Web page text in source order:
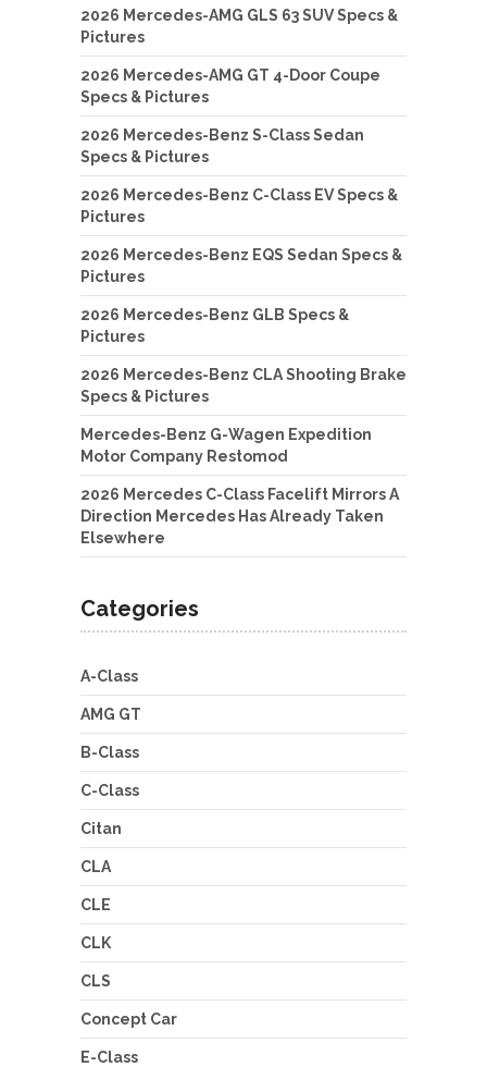
2026 Mercedes-AMG GLS 63 SUV Specs &
Pictures
2026 Mercedes-AMG GT 4-Door Coupe
Specs & Pictures
2026 Mercedes-Benz S-Class Sedan
Specs & Pictures
2026 Mercedes-Benz C-Class EV Specs &
Pictures
2026 Mercedes-Benz EQS Sedan Specs &
Pictures
2026 Mercedes-Benz GLB Specs &
Pictures
2026 Mercedes-Benz CLA Shooting Brake
Specs & Pictures
Mercedes-Benz G-Wagen Expedition
Motor Company Restomod
2026 Mercedes C-Class Facelift Mirrors A
Direction Mercedes Has Already Taken
Elsewhere
Categories
A-Class
AMG GT
B-Class
C-Class
Citan
CLA
CLE
CLK
CLS
Concept Car
E-Class